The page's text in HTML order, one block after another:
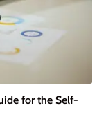
for the Self-